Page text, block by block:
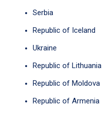
Serbia
Republic of Iceland
Ukraine
Republic of Lithuania
Republic of Moldova
Republic of Armenia